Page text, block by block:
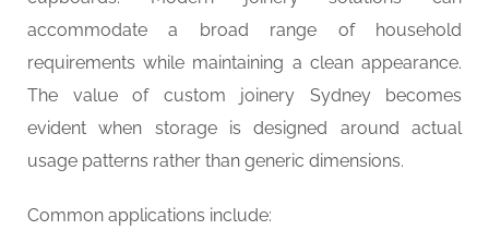
accommodate a broad range of household
requirements while maintaining a clean appearance.
The value of custom joinery Sydney becomes
evident when storage is designed around actual
usage patterns rather than generic dimensions.
Common applications include: